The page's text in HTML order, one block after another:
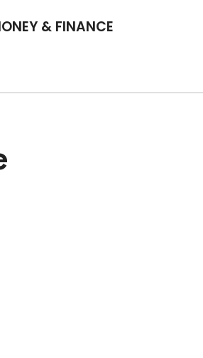
& FINANCE